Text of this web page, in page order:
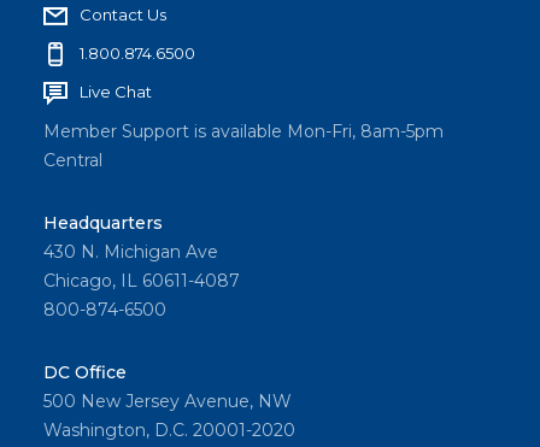
Contact Us
1.800.874.6500
Live Chat
Member Support is available Mon-Fri, 8am-5pm
Central
Headquarters
430 N. Michigan Ave
Chicago, IL 60611-4087
800-874-6500
DC Office
500 New Jersey Avenue, NW
Washington, D.C. 20001-2020